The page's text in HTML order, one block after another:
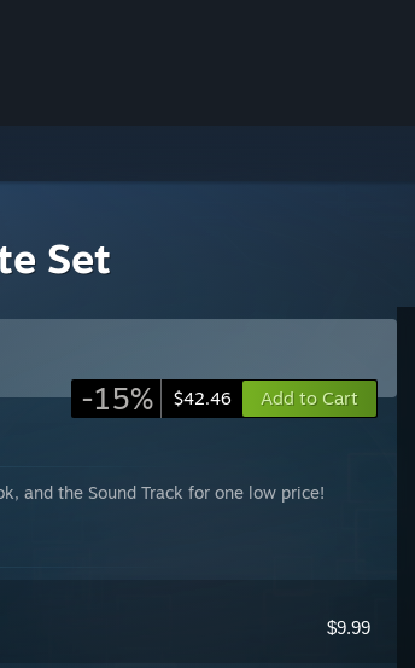
Set
-15% $42.46 Add to Cart
and the Sound Track for one low price!
$9.99